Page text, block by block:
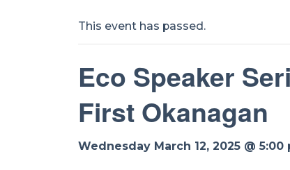
This event has passed.
Eco Speaker
First Okanagan
Wednesday March 12, 2025 @ 5:00